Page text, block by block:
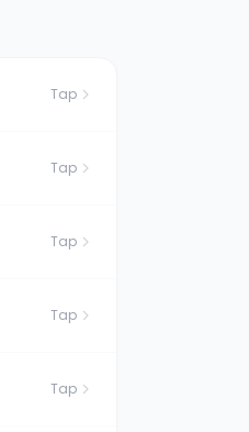
Tap
Tap
Tap
Tap
Tap